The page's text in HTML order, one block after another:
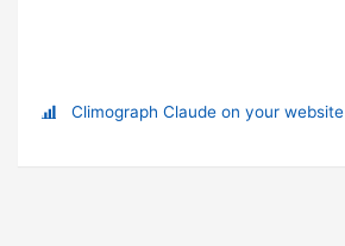
Climograph Claude on your website